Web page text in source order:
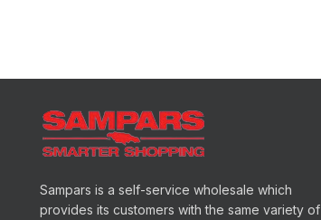
Sampars is a self-service wholesale which
provides its customers with the same variety of